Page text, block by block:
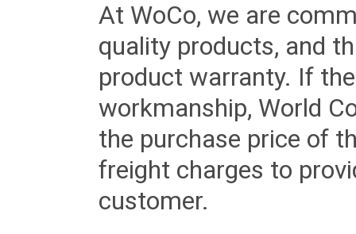
At WoCo, we are
quality products, and
product warranty. If
workmanship, World
the purchase price of
freight charges to
customer.